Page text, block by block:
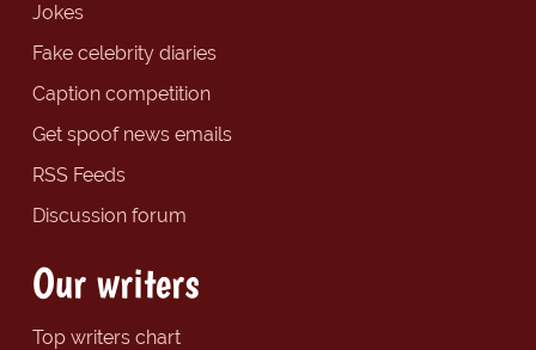
Jokes
Fake celebrity diaries
Caption competition
Get spoof news emails
RSS Feeds
Discussion forum
Our writers
Top writers chart